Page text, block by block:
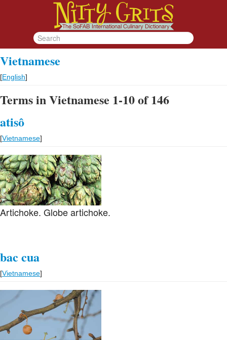
Vietnamese
[English]
Terms in Vietnamese 1-10 of 146
atisô
[Vietnamese]
Artichoke. Globe artichoke.
bac cua
[Vietnamese]